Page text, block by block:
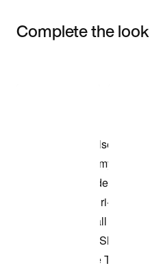
Complete the look